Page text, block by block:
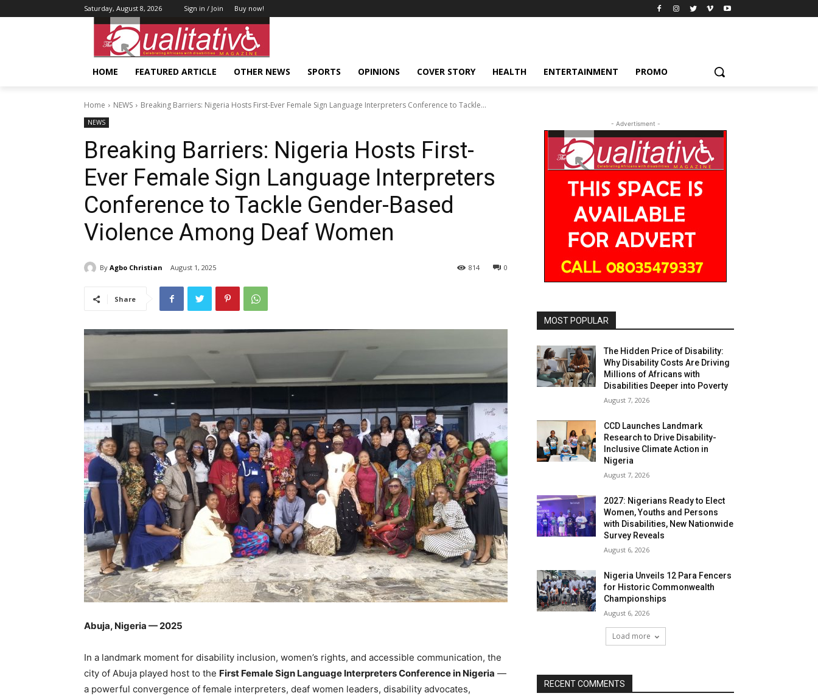
Saturday, August 8, 2026 Sign in / Join Buy now!
HOME FEATURED ARTICLE OTHER NEWS SPORTS OPINIONS COVER STORY HEALTH ENTERTAINMENT PROMO
Home NEWS Breaking Barriers: Nigeria Hosts First-Ever Female Sign Language Interpreters Conference to Tackle...
NEWS
Breaking Barriers: Nigeria Hosts First-
Ever Female Sign Language Interpreters
Conference to Tackle Gender-Based
Violence Among Deaf Women
By Agbo Christian August 1, 2025 0
814
Share
Abuja, Nigeria — 2025
In a landmark moment for disability inclusion, women’s rights, and accessible communication, the
city of Abuja played host to the First Female Sign Language Interpreters Conference in Nigeria —
a powerful convergence of female interpreters, deaf women leaders, disability advocates,
- Advertisment -
MOST POPULAR
The Hidden Price of Disability:
Why Disability Costs Are Driving
Millions of Africans with
Disabilities Deeper into Poverty
August 7, 2026
CCD Launches Landmark
Research to Drive Disability-
Inclusive Climate Action in
Nigeria
August 7, 2026
2027: Nigerians Ready to Elect
Women, Youths and Persons
with Disabilities, New Nationwide
Survey Reveals
August 6, 2026
Nigeria Unveils 12 Para Fencers
for Historic Commonwealth
Championships
August 6, 2026
Load more
RECENT COMMENTS